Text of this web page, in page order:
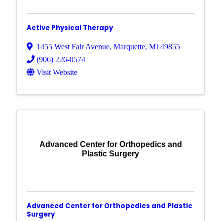
Active Physical Therapy
1455 West Fair Avenue, Marquette, MI 49855
(906) 226-0574
Visit Website
Advanced Center for Orthopedics and
Plastic Surgery
Advanced Center for Orthopedics and Plastic
Surgery